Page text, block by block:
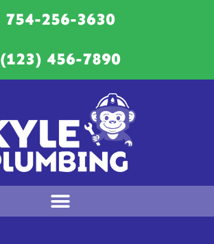
754-256-3630
(123) 456-7890